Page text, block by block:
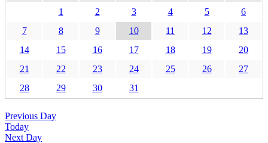
1
2 3 4 5
6
7
8 9 10 11 12
13
14
15 16 17 18 19
20
21
22 23 24 25 26
27
28
29 30 31
Previous Day
Today
Next Day